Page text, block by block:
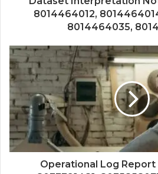
8014464012,
8014464035,
Operational Log